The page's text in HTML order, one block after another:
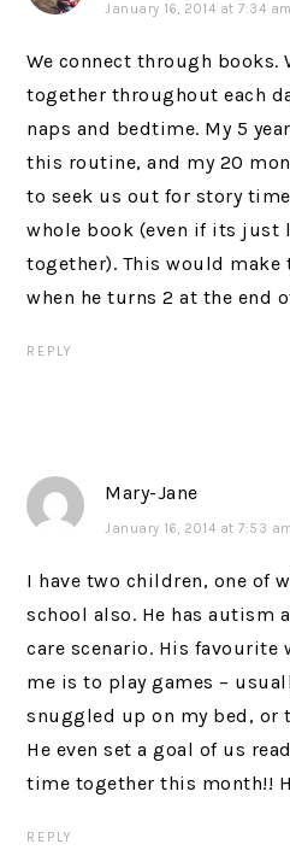
January 16, 2014 at 7:34 am
We connect through books.
together throughout each
naps and bedtime. My 5
this routine, and my 20
to seek us out for story
whole book (even if its just
together). This would
when he turns 2 at the end
REPLY
Mary-Jane
January 16, 2014 at 7:53 am
I have two children, one of
school also. He has autism
care scenario. His favourite
me is to play games –
snuggled up on my bed, or
He even set a goal of us
time together this month!!
REPLY